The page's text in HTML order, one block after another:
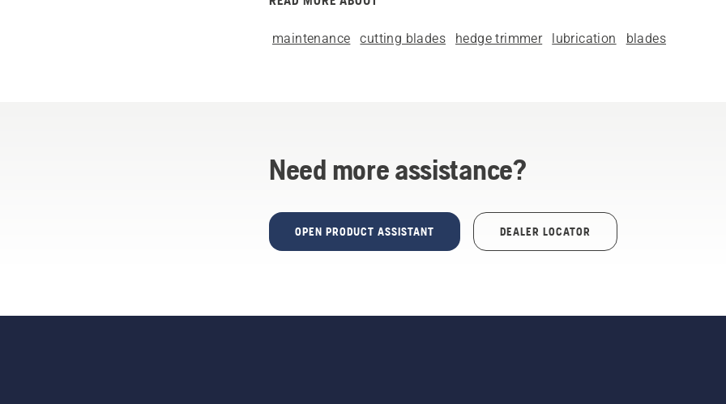
maintenance cutting blades hedge trimmer lubrication blades
Need more assistance?
OPEN PRODUCT ASSISTANT DEALER LOCATOR